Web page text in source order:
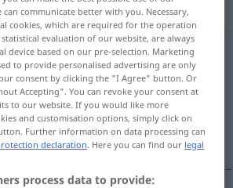
: Maskulinum, männlich
tap on the translation)
communicate better with you. Necessary,
cookies, which are required for the operation
evaluation of our website, are always
device based on our pre-selection. Marketing
to provide personalised advertising are only
consent by clicking the "I Agree" button. Or
Accepting". You can revoke your consent at
to our website. If you would like more
and customisation options, simply click on
Further information on data processing can
declaration. Here you can find our legal
process data to provide: